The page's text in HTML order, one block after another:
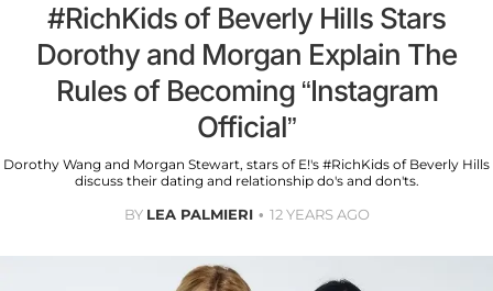
#RichKids of Beverly Hills Stars
Dorothy and Morgan Explain The
Rules of Becoming “Instagram
Official”
Dorothy Wang and Morgan Stewart, stars of E!'s #RichKids of Beverly Hills
discuss their dating and relationship do's and don'ts.
BY LEA PALMIERI 12 YEARS AGO